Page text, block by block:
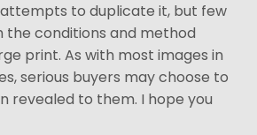
to duplicate it, but few
the conditions and method
print. As with most images in
serious buyers may choose to
revealed to them. I hope you